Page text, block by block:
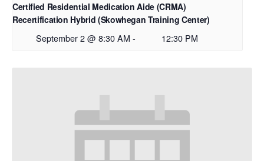
Certified Residential Medication Aide (CRMA)
Recertification Hybrid (Skowhegan Training Center)
September 2 @ 8:30 AM - 12:30 PM